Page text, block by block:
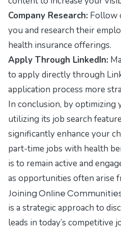
Company Research: Follow
you and research their
health insurance offerings.
Apply Through LinkedIn:
to apply directly through
application process more
In conclusion, by optimizing
utilizing its job search
significantly enhance your
part-time jobs with health
is to remain active and
as opportunities often arise
Joining Online
is a strategic approach to
leads in today’s competitive